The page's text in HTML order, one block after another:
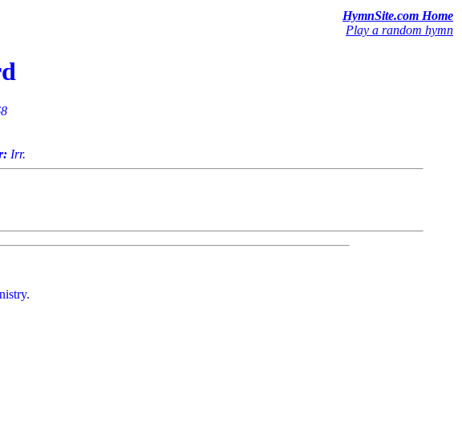
HymnSite.com Home
Play a random hymn
Irr.